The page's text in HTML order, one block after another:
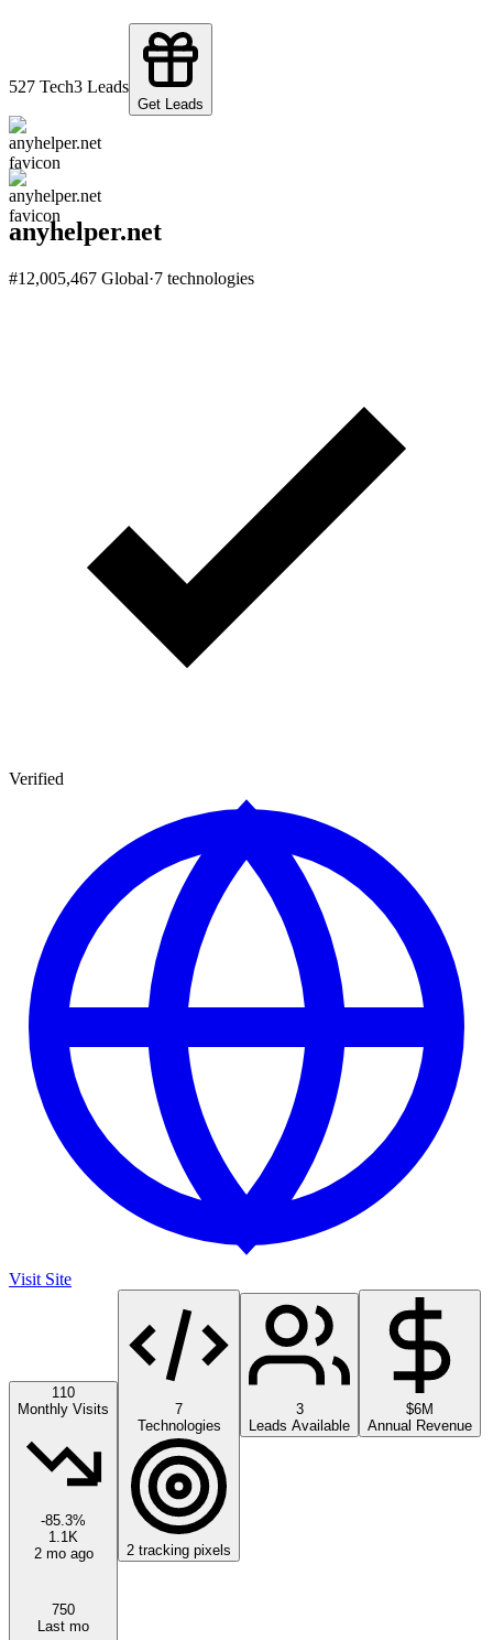
527 Tech3 Leads
Get Leads
anyhelper.net
#12,005,467 Global·7 technologies
Verified
Visit Site
110
Monthly Visits
-85.3%
1.1K
2 mo ago
750
Last mo
7
Technologies
2 tracking pixels
3
Leads Available
$6M
Annual Revenue